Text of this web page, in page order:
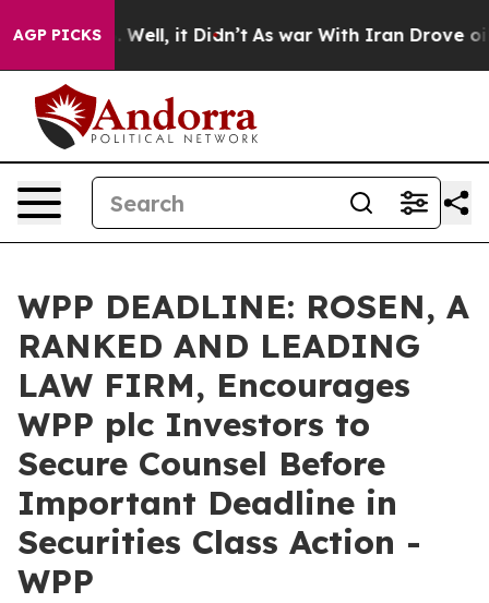
AGP PICKS
40%. Well, it Didn’t As war With Iran Drove oil
WPP DEADLINE: ROSEN, A
RANKED AND LEADING
LAW FIRM, Encourages
WPP plc Investors to
Secure Counsel Before
Important Deadline in
Securities Class Action -
WPP